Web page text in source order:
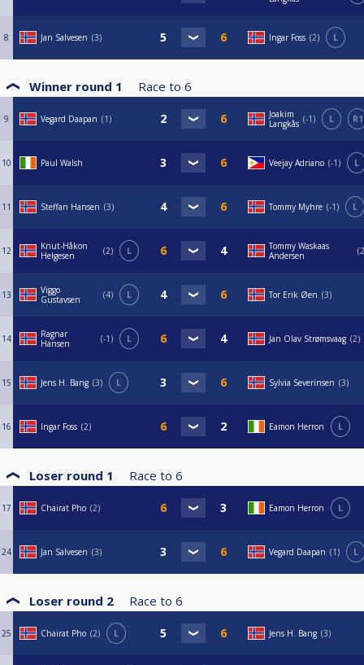
8 Jan Salvesen 3 Ingar Foss 2 L
Winner round 1 Race to 6
9 Vegard Daapan 1
Joakim
Langkås -1 L R1
10 Paul Walsh Veejay Adriano -1 L
11 Steffan Hansen 3 Tommy Myhre -1 L
12
Knut-Håkon
Helgesen
2 L
Tommy Waskaas
Andersen
2
13
Viggo
Gustavsen
4 L Tor Erik Øen 3
14
Ragnar
Hansen
-1 L Jan Olav Strømsvaag 2
15 Jens H. Bang 3 L Sylvia Severinsen 3
16 Ingar Foss 2 Eamon Herron L
Loser round 1 Race to 6
17 Chairat Pho 2 Eamon Herron L
24 Jan Salvesen 3 Vegard Daapan 1 L
Loser round 2 Race to 6
25 Chairat Pho 2 L Jens H. Bang 3